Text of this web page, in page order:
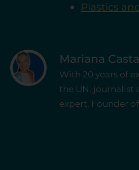
Plastics
Mariana
With 20 years of
the UN, journalist
expert. Founder